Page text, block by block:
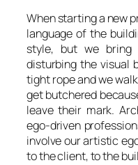
When starting a new
language of the
style, but we
disturbing the visual
tight rope and we
get butchered
leave their mark.
ego-driven
involve our artistic
to the client, to the